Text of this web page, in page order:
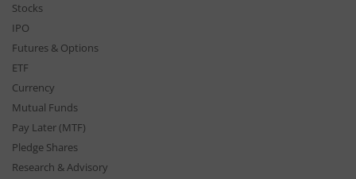
Stocks
IPO
Futures & Options
ETF
Currency
Mutual Funds
Pay Later (MTF)
Pledge Shares
Research & Advisory